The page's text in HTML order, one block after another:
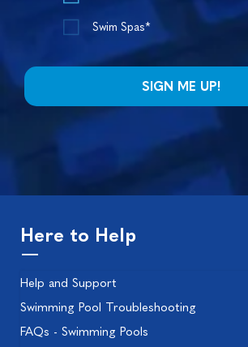
Swim Spas*
Here to Help
Help and Support
Swimming Pool Troubleshooting
FAQs - Swimming Pools